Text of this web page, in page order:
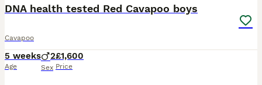
DNA health tested Red Cavapoo boys
Cavapoo
5 weeks
Age
2
Sex
£1,600
Price